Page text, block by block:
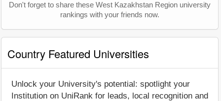
Don't forget to share these West Kazakhstan Region university
rankings with your friends now.
Country Featured Universities
Unlock your University's potential: spotlight your
Institution on UniRank for leads, local recognition and